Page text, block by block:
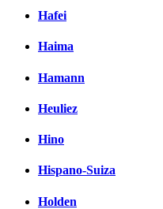
Hafei
Haima
Hamann
Heuliez
Hino
Hispano-Suiza
Holden